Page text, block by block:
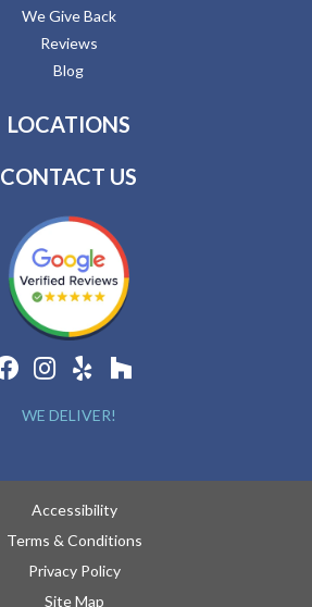
We Give Back
Reviews
Blog
LOCATIONS
CONTACT US
WE DELIVER!
Accessibility
Terms & Conditions
Privacy Policy
Site Map